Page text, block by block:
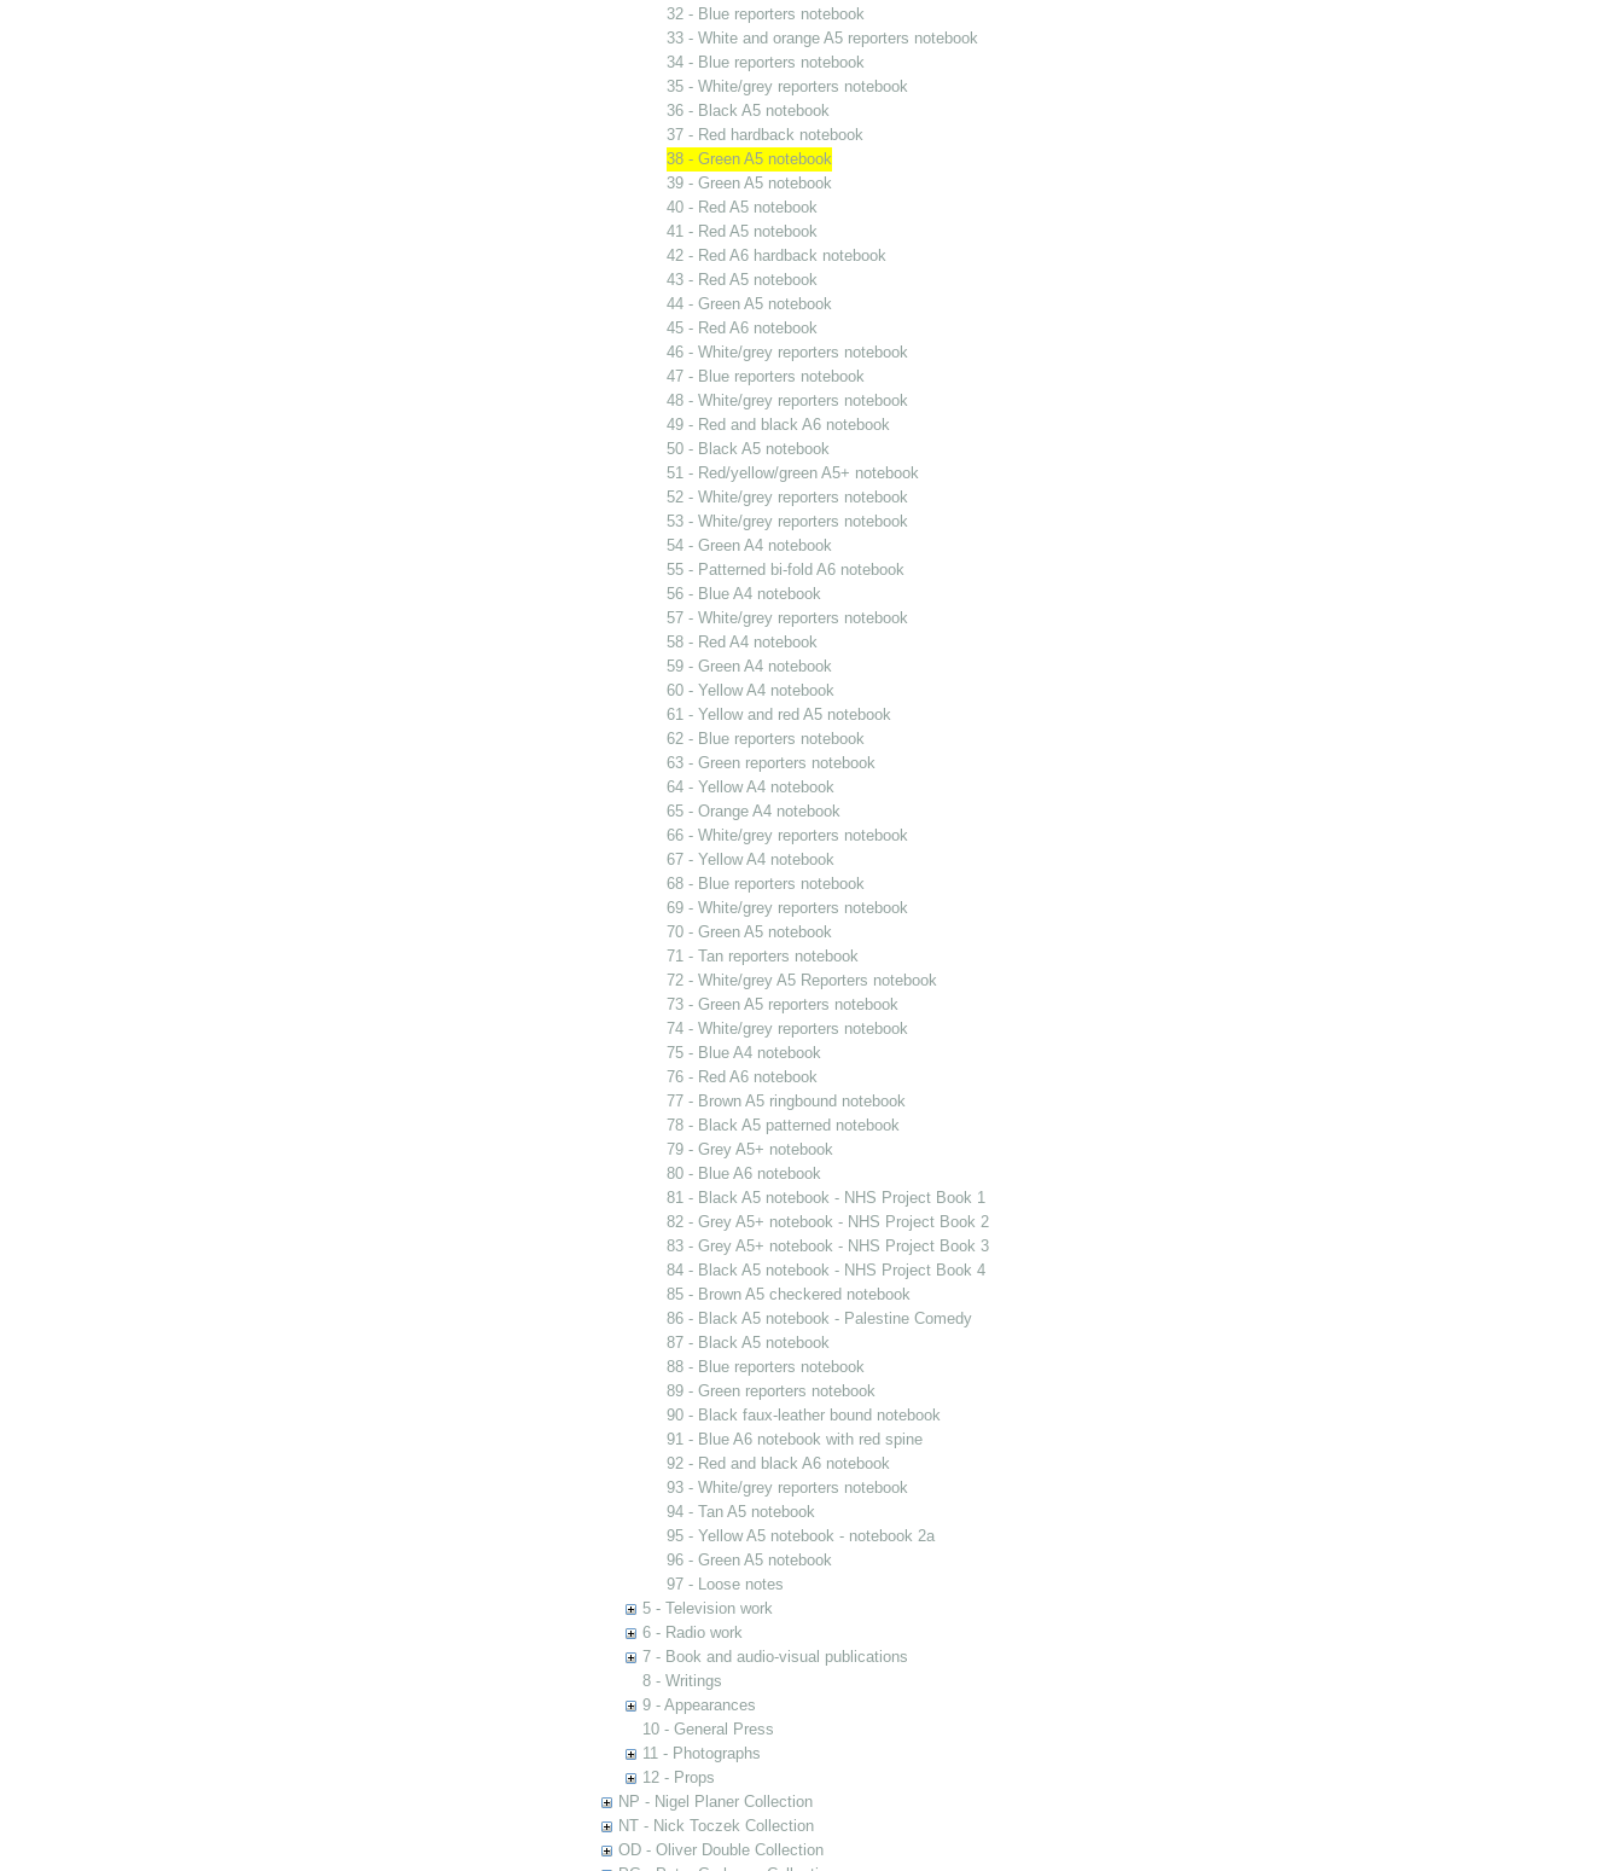
32 - Blue reporters notebook
33 - White and orange A5 reporters notebook
34 - Blue reporters notebook
35 - White/grey reporters notebook
36 - Black A5 notebook
37 - Red hardback notebook
38 - Green A5 notebook
39 - Green A5 notebook
40 - Red A5 notebook
41 - Red A5 notebook
42 - Red A6 hardback notebook
43 - Red A5 notebook
44 - Green A5 notebook
45 - Red A6 notebook
46 - White/grey reporters notebook
47 - Blue reporters notebook
48 - White/grey reporters notebook
49 - Red and black A6 notebook
50 - Black A5 notebook
51 - Red/yellow/green A5+ notebook
52 - White/grey reporters notebook
53 - White/grey reporters notebook
54 - Green A4 notebook
55 - Patterned bi-fold A6 notebook
56 - Blue A4 notebook
57 - White/grey reporters notebook
58 - Red A4 notebook
59 - Green A4 notebook
60 - Yellow A4 notebook
61 - Yellow and red A5 notebook
62 - Blue reporters notebook
63 - Green reporters notebook
64 - Yellow A4 notebook
65 - Orange A4 notebook
66 - White/grey reporters notebook
67 - Yellow A4 notebook
68 - Blue reporters notebook
69 - White/grey reporters notebook
70 - Green A5 notebook
71 - Tan reporters notebook
72 - White/grey A5 Reporters notebook
73 - Green A5 reporters notebook
74 - White/grey reporters notebook
75 - Blue A4 notebook
76 - Red A6 notebook
77 - Brown A5 ringbound notebook
78 - Black A5 patterned notebook
79 - Grey A5+ notebook
80 - Blue A6 notebook
81 - Black A5 notebook - NHS Project Book 1
82 - Grey A5+ notebook - NHS Project Book 2
83 - Grey A5+ notebook - NHS Project Book 3
84 - Black A5 notebook - NHS Project Book 4
85 - Brown A5 checkered notebook
86 - Black A5 notebook - Palestine Comedy
87 - Black A5 notebook
88 - Blue reporters notebook
89 - Green reporters notebook
90 - Black faux-leather bound notebook
91 - Blue A6 notebook with red spine
92 - Red and black A6 notebook
93 - White/grey reporters notebook
94 - Tan A5 notebook
95 - Yellow A5 notebook - notebook 2a
96 - Green A5 notebook
97 - Loose notes
5 - Television work
6 - Radio work
7 - Book and audio-visual publications
8 - Writings
9 - Appearances
10 - General Press
11 - Photographs
12 - Props
NP - Nigel Planer Collection
NT - Nick Toczek Collection
OD - Oliver Double Collection